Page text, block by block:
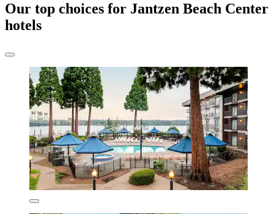
Our top choices for Jantzen Beach Center
hotels